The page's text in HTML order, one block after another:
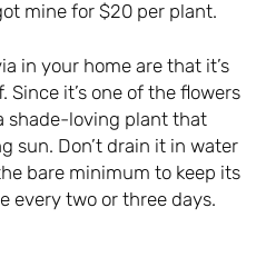
mine for $20 per plant.
in your home are that it’s
Since it’s one of the flowers
shade-loving plant that
sun. Don’t drain it in water
bare minimum to keep its
every two or three days.